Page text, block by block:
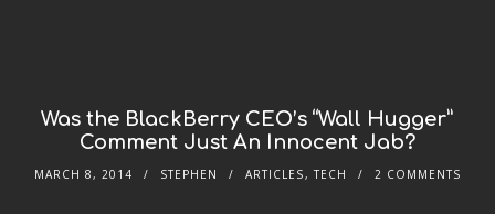
Was the BlackBerry CEO’s “Wall Hugger”
Comment Just An Innocent Jab?
MARCH 8, 2014 STEPHEN ARTICLES,TECH 2 COMMENTS